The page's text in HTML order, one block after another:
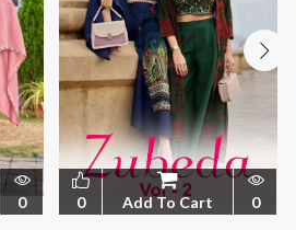
0 0 Add To Cart 0